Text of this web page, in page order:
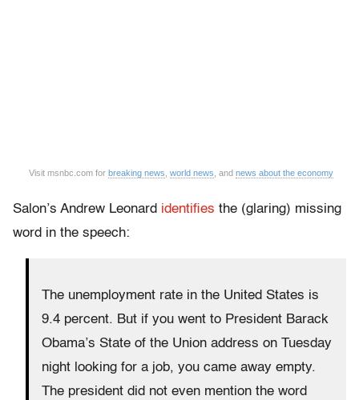
Visit msnbc.com for breaking news world news , and news about the economy
Salon’s Andrew Leonard identifies the (glaring) missing
word in the speech:
The unemployment rate in the United States is
9.4 percent. But if you went to President Barack
Obama’s State of the Union address on Tuesday
night looking for a job, you came away empty.
The president did not even mention the word